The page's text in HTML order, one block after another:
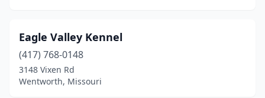
Eagle Valley Kennel
(417) 768-0148
3148 Vixen Rd
Wentworth, Missouri